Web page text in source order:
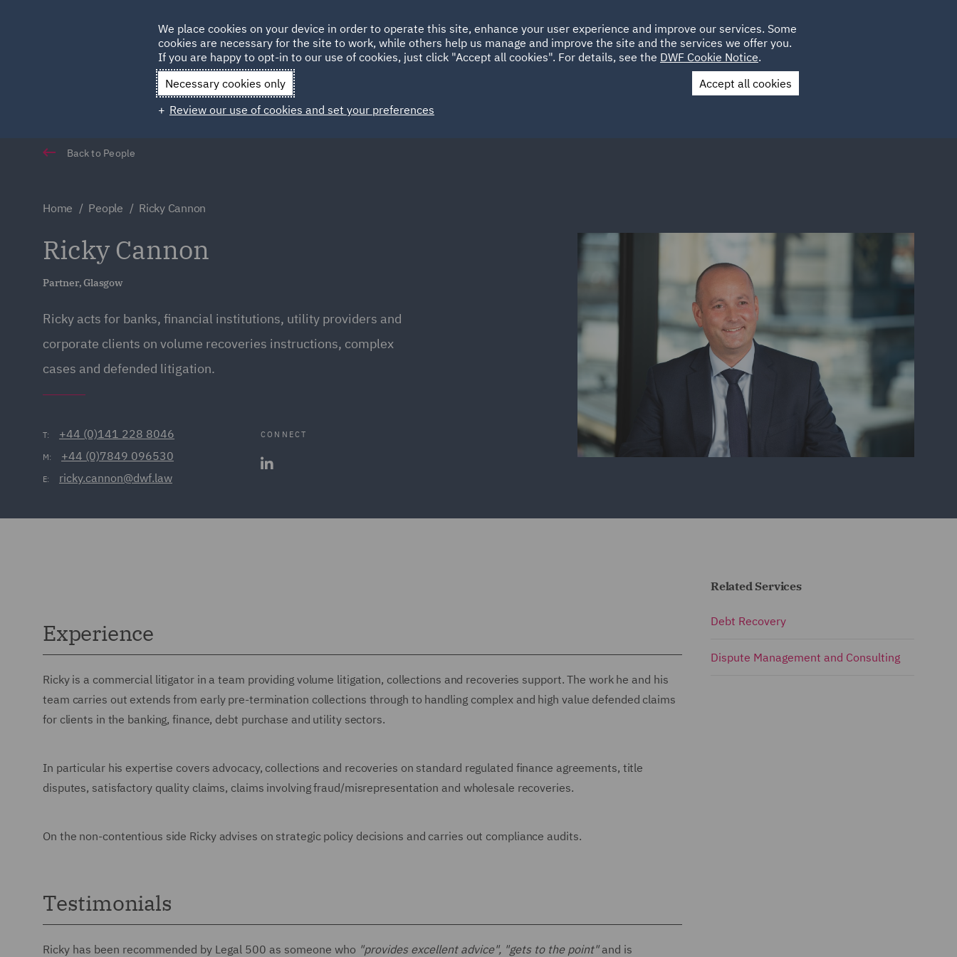
HOME ABOUT SUSTAINABILITY LOCATIONS CAREERS
Qatar Spain UAE UK
Contact Us
Back to People
Home People Ricky Cannon
Ricky Cannon
Partner, Glasgow
Ricky acts for banks, financial institutions, utility providers and
corporate clients on volume recoveries instructions, complex
cases and defended litigation.
T: +44 (0)141 228 8046
M: +44 (0)7849 096530
E: ricky.cannon@dwf.law
CONNECT
Experience
Ricky is a commercial litigator in a team providing volume litigation, collections and recoveries support. The work he and his
team carries out extends from early pre-termination collections through to handling complex and high value defended claims
for clients in the banking, finance, debt purchase and utility sectors.
In particular his expertise covers advocacy, collections and recoveries on standard regulated finance agreements, title
disputes, satisfactory quality claims, claims involving fraud/misrepresentation and wholesale recoveries.
On the non-contentious side Ricky advises on strategic policy decisions and carries out compliance audits.
Testimonials
Ricky has been recommended by Legal 500 as someone who "provides excellent advice", "gets to the point"and is
Related Services
Debt Recovery
Dispute Management and Consulting
We place cookies on your device in order to operate this site, enhance your user experience and improve our services. Some
cookies are necessary for the site to work, while others help us manage and improve the site and the services we offer you.
If you are happy to opt-in to our use of cookies, just click "Accept all cookies". For details, see the DWF Cookie Notice.
Necessary cookies only
Accept all cookies
Review our use of cookies and set your preferences